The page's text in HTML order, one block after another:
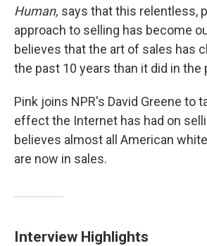
Human, says that this relentless,
approach to selling has become
believes that the art of sales has
the past 10 years than it did in the
Pink joins NPR's David Greene to
effect the Internet has had on
believes almost all American
are now in sales.
Interview Highlights